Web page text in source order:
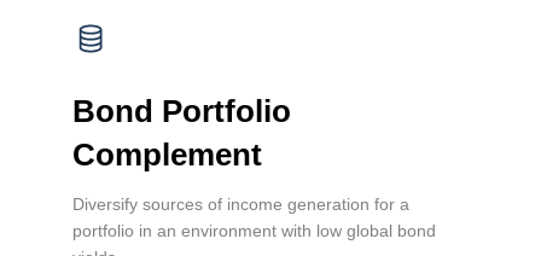
Bond Portfolio
Complement
Diversify sources of income generation for a
portfolio in an environment with low global bond